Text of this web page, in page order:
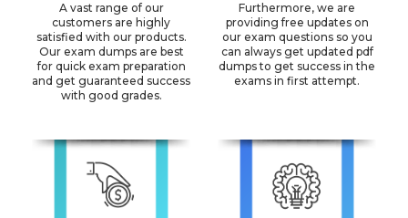
A vast range of our
customers are highly
satisfied with our products.
Our exam dumps are best
for quick exam preparation
and get guaranteed success
with good grades.
Furthermore, we are
providing free updates on
our exam questions so you
can always get updated pdf
dumps to get success in the
exams in first attempt.